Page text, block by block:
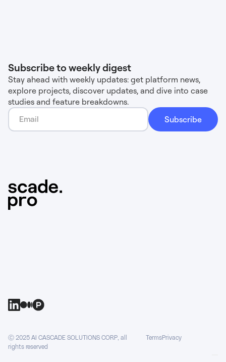
Subscribe to weekly digest
Stay ahead with weekly updates: get platform news,
explore projects, discover updates, and dive into case
studies and feature breakdowns.
Ⓒ 2025 AI CASCADE SOLUTIONS CORP, all
rights reserved
TermsPrivacy